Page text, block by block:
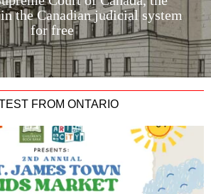
the Canadian judicial system
for free
FROM ONTARIO